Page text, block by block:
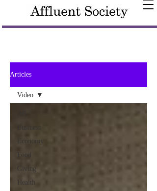
Articles
Economy
Food
Giving
Health
Video